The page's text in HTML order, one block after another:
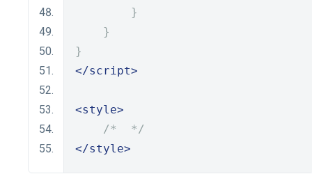
}
}
}
</script>
<style>
/*  */
</style>